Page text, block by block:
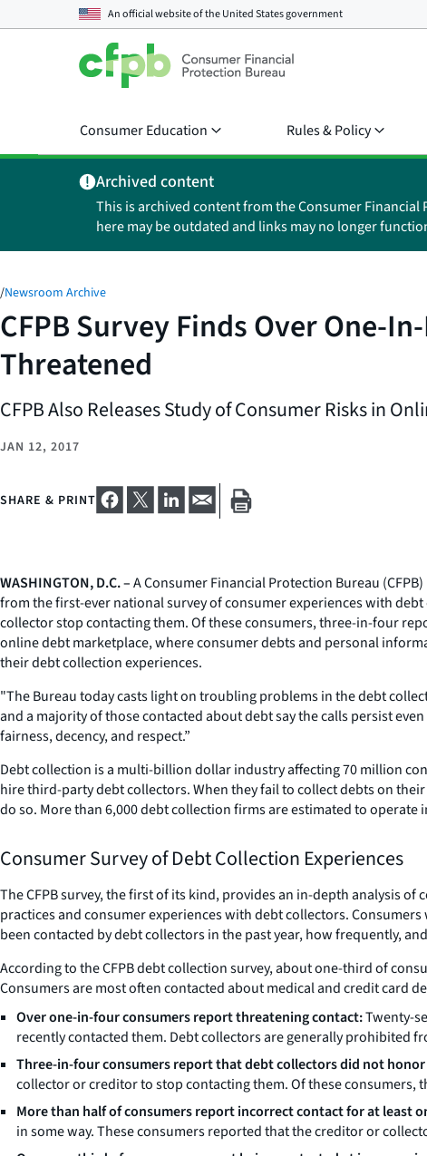
An official website of theUnited States government
Consumer Education Rules & Policy
Archived content
This is archived content from the Consumer
here may be outdated and links may no longer
/Newsroom Archive
CFPB Survey Finds Over One-
Threatened
CFPB Also Releases Study of Consumer Risks in
JAN 12, 2017
SHARE & PRINT
WASHINGTON, D.C. –A Consumer Financial Protection Bureau
from the first-ever national survey of consumer experiences with
collector stop contacting them. Of these consumers, three-in-four
online debt marketplace, where consumer debts and personal
their debt collection experiences.
"The Bureau today casts light on troubling problems in the debt
and a majority of those contacted about debt say the calls persist
fairness, decency, and respect.”
Debt collection is a multi-billion dollar industry affecting 70 million
hire third-party debt collectors. When they fail to collect debts on
do so. More than 6,000 debt collection firms are estimated to operate
Consumer Survey of Debt Collection Experiences
The CFPB survey, the first of its kind, provides an in-depth analysis
practices and consumer experiences with debt collectors.
been contacted by debt collectors in the past year, how frequently,
According to the CFPB debt collection survey, about one-third of
Consumers are most often contacted about medical and credit card
Over one-in-four consumers report threatening contact:Twenty-
recently contacted them. Debt collectors are generally prohibited
Three-in-four consumers report that debt collectors did not
collector or creditor to stop contacting them. Of these
More than half of consumers report incorrect contact for at least
in some way. These consumers reported that the creditor or